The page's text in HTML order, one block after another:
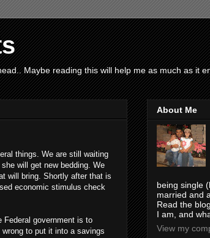
Maybe reading this will help me as much as it
things. We are still waiting
will get new bedding. We
will bring. Shortly after that is
economic stimulus check
Federal government is to
to put it into a savings
About Me
being single
married and
Read the
I am, and
View my